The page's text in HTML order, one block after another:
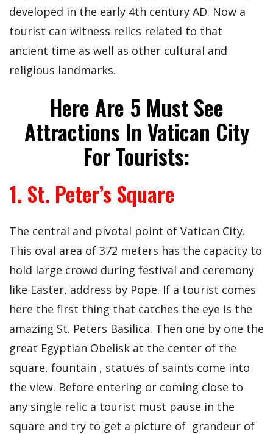
developed in the early 4th century AD. Now a
tourist can witness relics related to that
ancient time as well as other cultural and
religious landmarks.
Here Are 5 Must See
Attractions In Vatican City
For Tourists:
1. St. Peter’s Square
The central and pivotal point of Vatican City.
This oval area of 372 meters has the capacity to
hold large crowd during festival and ceremony
like Easter, address by Pope. If a tourist comes
here the first thing that catches the eye is the
amazing St. Peters Basilica. Then one by one the
great Egyptian Obelisk at the center of the
square, fountain , statues of saints come into
the view. Before entering or coming close to
any single relic a tourist must pause in the
square and try to get a picture of grandeur of